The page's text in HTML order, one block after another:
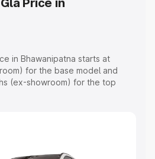
Price in
in Bhawanipatna starts at
for the base model and
(ex-showroom) for the top
RTO or Registration Cost,